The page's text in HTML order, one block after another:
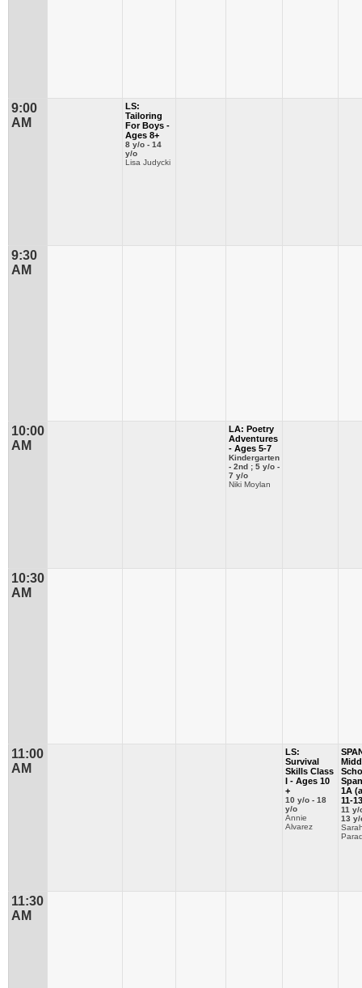
9:00
AM
LS:
Tailoring
For Boys -
Ages 8+
8 y/o - 14
y/o
Lisa Judycki
9:30
AM
10:00
AM
LA: Poetry
Adventures
- Ages 5-7
Kindergarten
- 2nd ; 5 y/o -
7 y/o
Niki Moylan
10:30
AM
11:00
AM
LS:
Survival
Skills Class
I - Ages 10
+
10 y/o - 18
y/o
Annie
Alvarez
1A
11-
11 y/
13 y/
11:30
AM